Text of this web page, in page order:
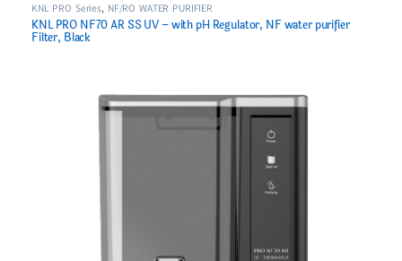
KNL PRO Series, NF/RO WATER PURIFIER
KNL PRO NF70 AR SS UV – with pH Regulator, NF water purifier
Filter, Black